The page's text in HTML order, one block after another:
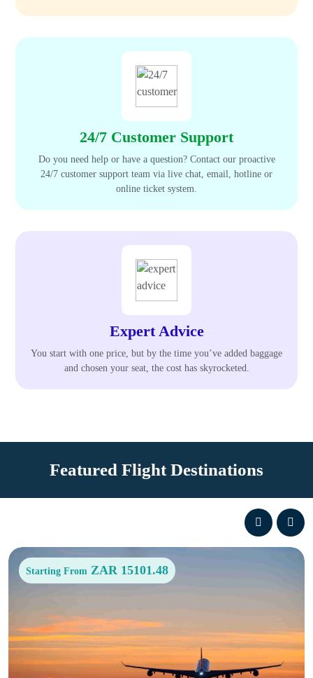
24/7 Customer Support
Do you need help or have a question? Contact our proactive
24/7 customer support team via live chat, email, hotline or
online ticket system.
Expert Advice
You start with one price, but by the time you’ve added baggage
and chosen your seat, the cost has skyrocketed.
Featured Flight Destinations
Starting From ZAR 15101.48